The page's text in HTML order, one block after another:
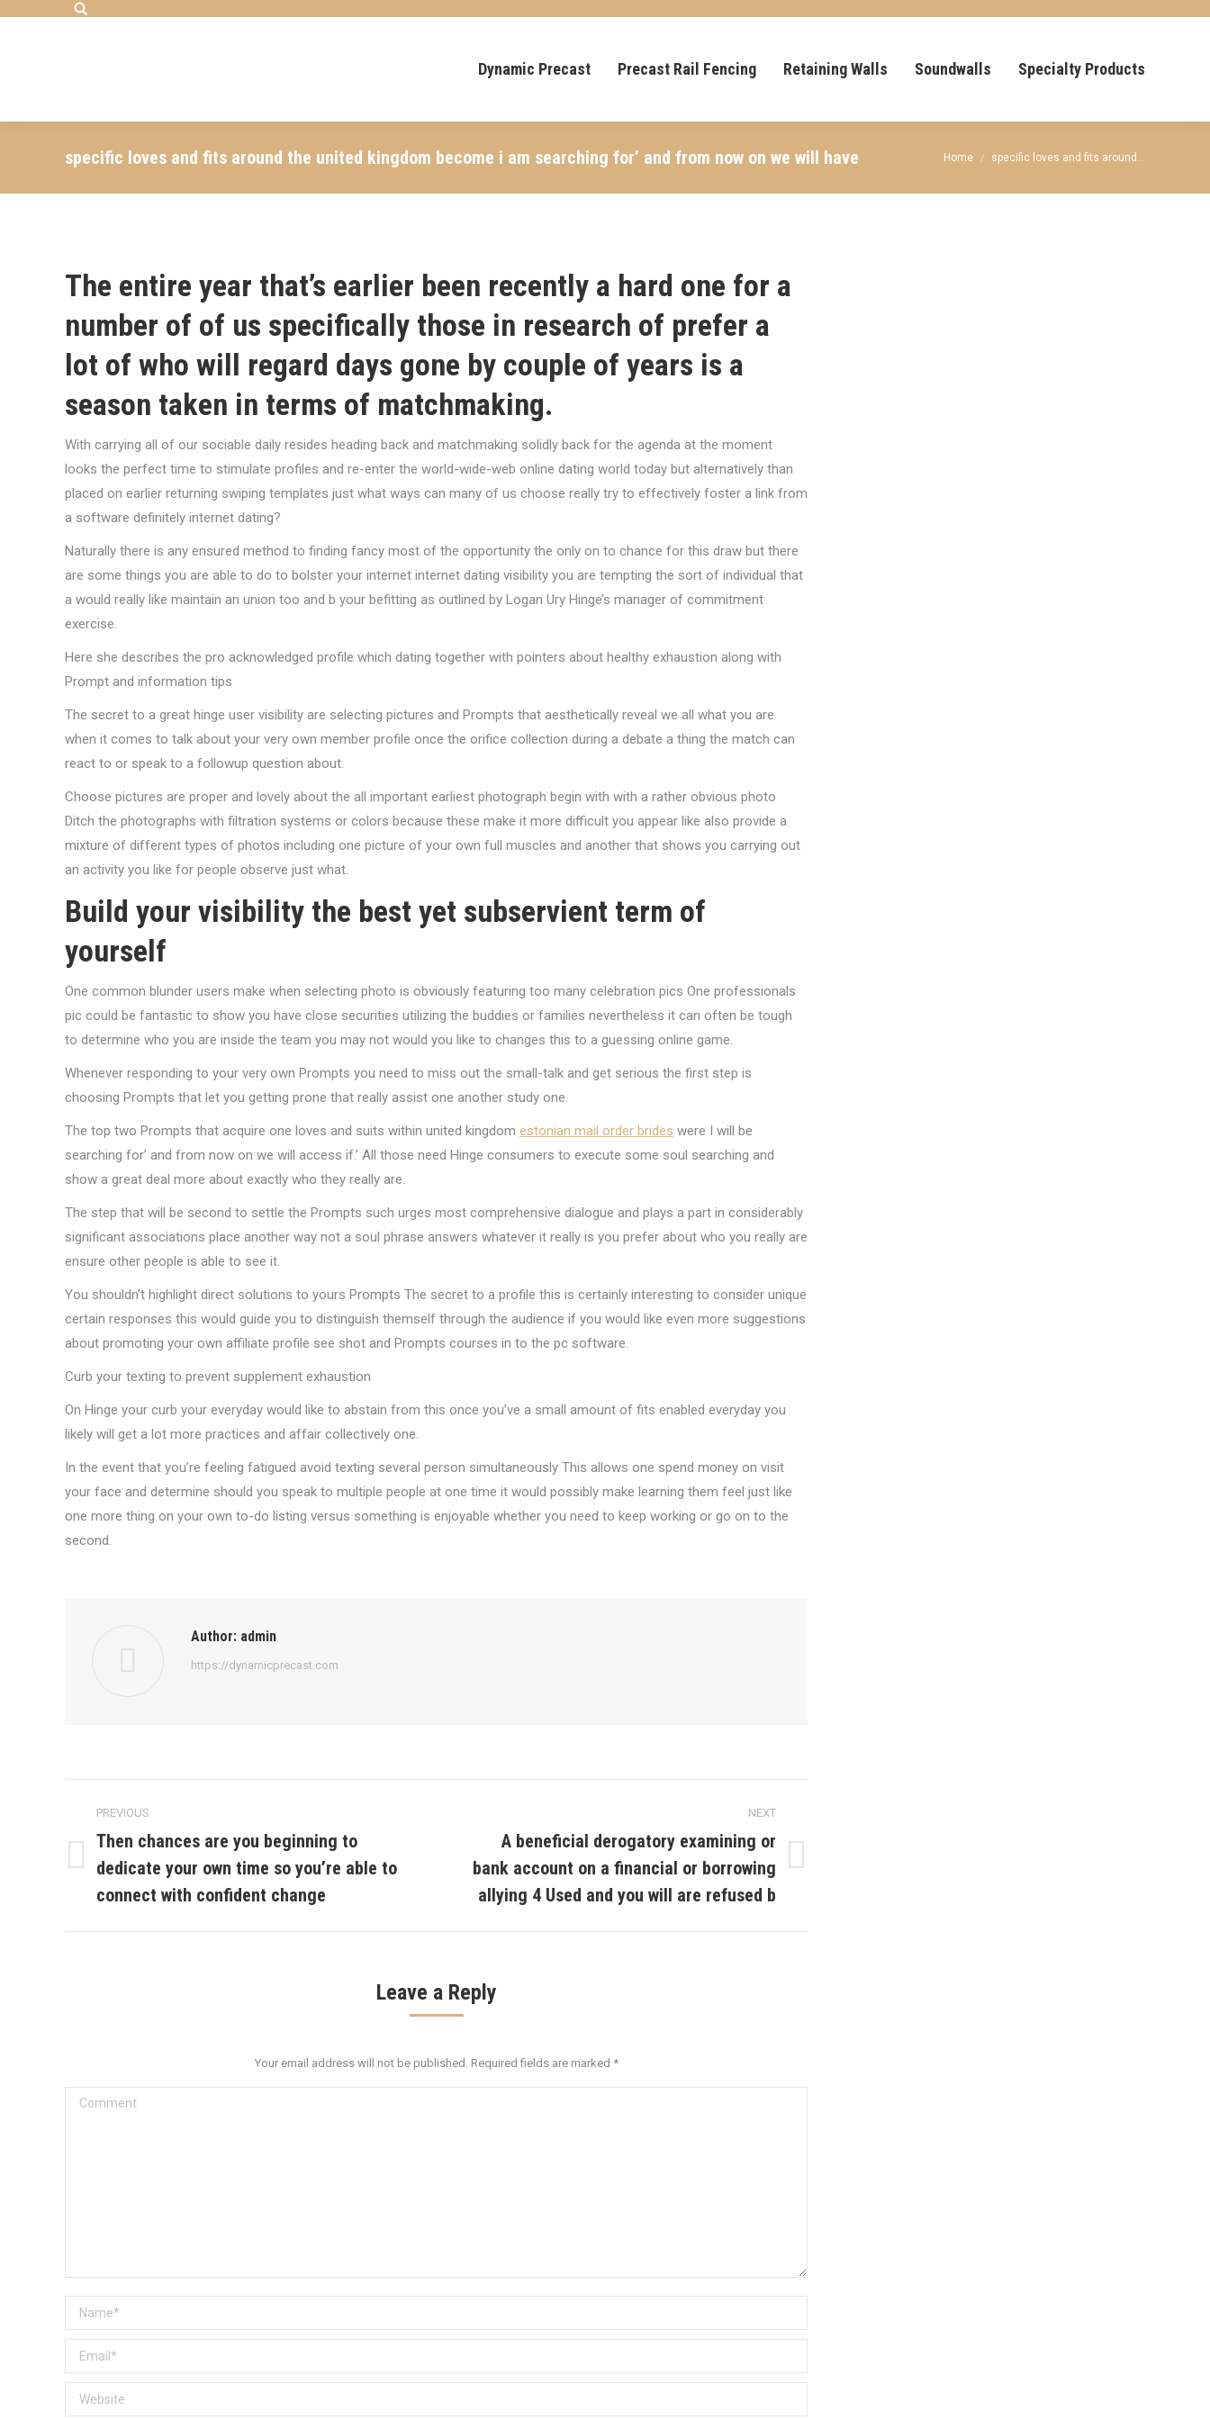
Search:
Dynamic Precast Precast Rail Fencing Retaining Walls Soundwalls Specialty Products
specific loves and fits around the united kingdom become i am searching for’ and from now on we will have You are here:
Home specific loves and fits around…
The entire year that’s earlier been recently a hard one for a
number of of us specifically those in research of prefer a
lot of who will regard days gone by couple of years is a
season taken in terms of matchmaking.
With carrying all of our sociable daily resides heading back and matchmaking solidly back for the agenda at the moment
looks the perfect time to stimulate profiles and re-enter the world-wide-web online dating world today but alternatively than
placed on earlier returning swiping templates just what ways can many of us choose really try to effectively foster a link from
a software definitely internet dating?
Naturally there is any ensured method to finding fancy most of the opportunity the only on to chance for this draw but there
are some things you are able to do to bolster your internet internet dating visibility you are tempting the sort of individual that
a would really like maintain an union too and b your befitting as outlined by Logan Ury Hinge’s manager of commitment
exercise.
Here she describes the pro acknowledged profile which dating together with pointers about healthy exhaustion along with
Prompt and information tips
The secret to a great hinge user visibility are selecting pictures and Prompts that aesthetically reveal we all what you are
when it comes to talk about your very own member profile once the orifice collection during a debate a thing the match can
react to or speak to a followup question about.
Choose pictures are proper and lovely about the all important earliest photograph begin with with a rather obvious photo
Ditch the photographs with filtration systems or colors because these make it more difficult you appear like also provide a
mixture of different types of photos including one picture of your own full muscles and another that shows you carrying out
an activity you like for people observe just what.
Build your visibility the best yet subservient term of
yourself
One common blunder users make when selecting photo is obviously featuring too many celebration pics One professionals
pic could be fantastic to show you have close securities utilizing the buddies or families nevertheless it can often be tough
to determine who you are inside the team you may not would you like to changes this to a guessing online game.
Whenever responding to your very own Prompts you need to miss out the small-talk and get serious the first step is
choosing Prompts that let you getting prone that really assist one another study one.
The top two Prompts that acquire one loves and suits within united kingdom estonian mail order brides were I will be
searching for’ and from now on we will access if.’ All those need Hinge consumers to execute some soul searching and
show a great deal more about exactly who they really are.
The step that will be second to settle the Prompts such urges most comprehensive dialogue and plays a part in considerably
significant associations place another way not a soul phrase answers whatever it really is you prefer about who you really are
ensure other people is able to see it.
You shouldn’t highlight direct solutions to yours Prompts The secret to a profile this is certainly interesting to consider unique
certain responses this would guide you to distinguish themself through the audience if you would like even more suggestions
about promoting your own affiliate profile see shot and Prompts courses in to the pc software.
Curb your texting to prevent supplement exhaustion
On Hinge your curb your everyday would like to abstain from this once you’ve a small amount of fits enabled everyday you
likely will get a lot more practices and affair collectively one.
In the event that you’re feeling fatigued avoid texting several person simultaneously This allows one spend money on visit
your face and determine should you speak to multiple people at one time it would possibly make learning them feel just like
one more thing on your own to-do listing versus something is enjoyable whether you need to keep working or go on to the
second.
Author: admin
https://dynamicprecast.com
navigation
PREVIOUS
Previous
post:
Then chances are you beginning to
dedicate your own time so you’re able to
connect with confident change
NEXT
Next
post:
A beneficial derogatory examining or
bank account on a financial or borrowing
allying 4 Used and you will are refused b
Leave a Reply
Your email address will not be published. Required fields are marked *
Comment
Name *
Email *
Website